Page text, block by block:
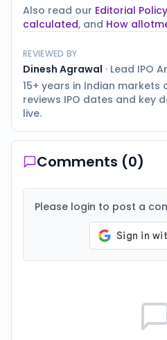
Also read our Editorial Policy
calculated, and How
REVIEWED BY
Dinesh Agrawal · Lead IPO
15+ years in Indian markets
reviews IPO dates and key
live.
Comments (0)
Please login to post a